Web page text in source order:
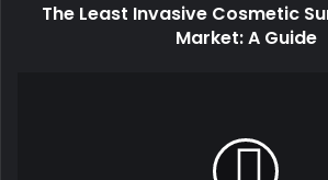
The Least Invasive Cosmetic
Market: A Guide